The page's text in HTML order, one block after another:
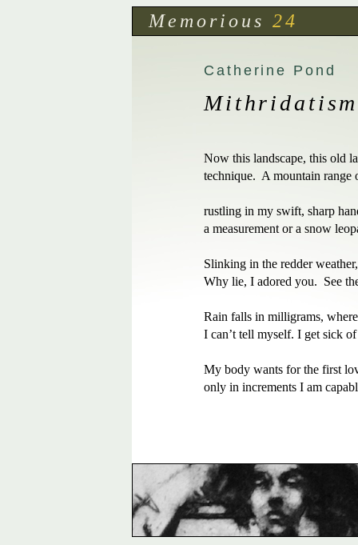
Memorious 24
Catherine Pond
Mithridatism
Now this landscape, this old
technique.  A mountain range
rustling in my swift, sharp
a measurement or a snow
Slinking in the redder
Why lie, I adored you.  See
Rain falls in milligrams,
I can’t tell myself. I get sick
My body wants for the first
only in increments I am